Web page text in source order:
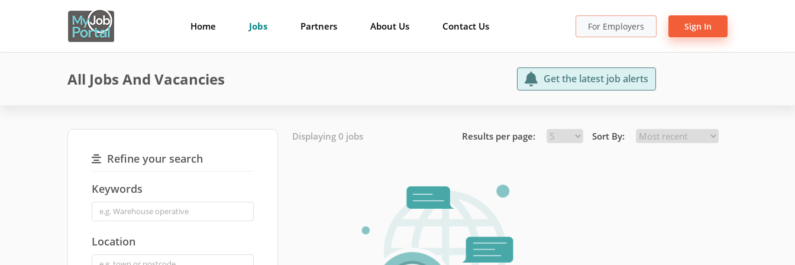
Home Jobs Partners About Us Contact Us For Employers Sign In
All Jobs And Vacancies Get the latest job alerts
Refine your search
Keywords
Location
Displaying 0 jobs Results per page: Sort By: